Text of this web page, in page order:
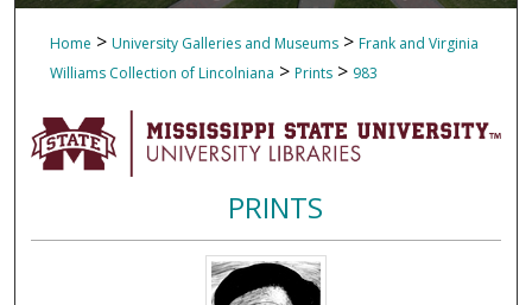
Home > University Galleries and Museums > Frank and Virginia
Williams Collection of Lincolniana > Prints > 983
PRINTS